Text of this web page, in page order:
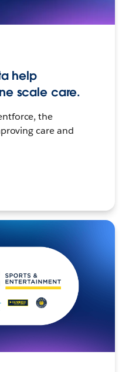
help
scale care.
the
care and